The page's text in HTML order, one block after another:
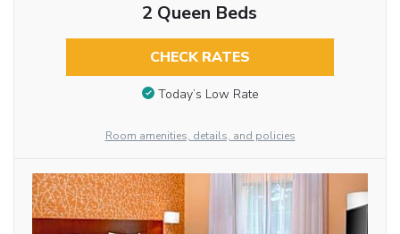
2 Queen Beds
CHECK RATES
Today’s Low Rate
Room amenities, details, and policies